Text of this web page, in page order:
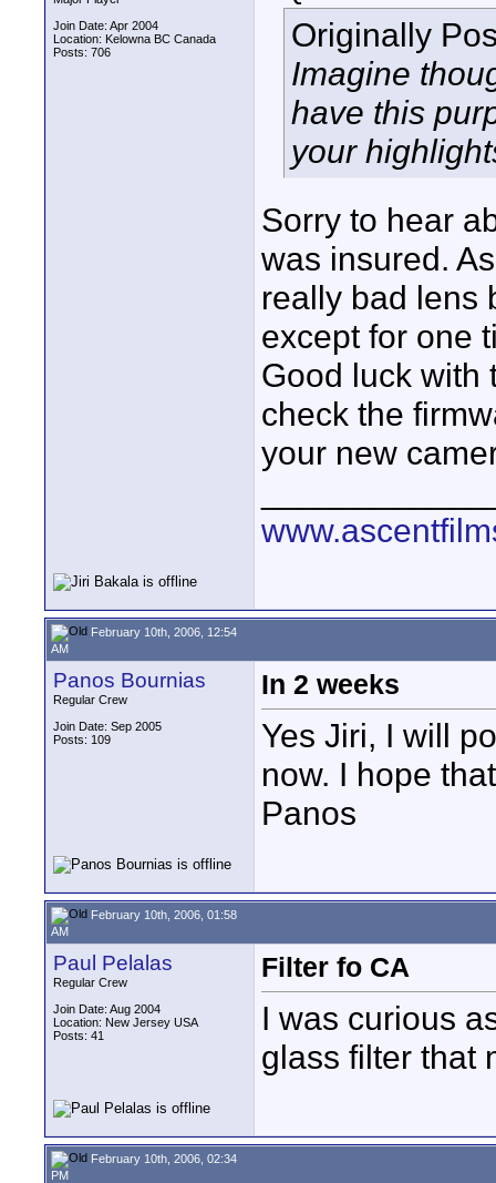
Join Date: Apr 2004
Location: Kelowna BC Canada
Posts: 706
Originally
Imagine
have this
your
Sorry to hear
was insured.
really bad lens
except for one
Good luck with
check the
your new
February 10th, 2006, 12:54
AM
Panos Bournias
Regular Crew
Join Date: Sep 2005
Posts: 109
In 2 weeks
Yes Jiri, I will
now. I hope
Panos
February 10th, 2006, 01:58
AM
Paul Pelalas
Regular Crew
Join Date: Aug 2004
Location: New Jersey USA
Posts: 41
Filter fo CA
I was curious
glass filter that
February 10th, 2006, 02:34
PM